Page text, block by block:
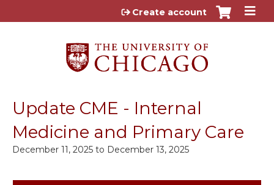
Jump to content
Create account
Update CME - Internal
Medicine and Primary Care
December 11, 2025 to December 13, 2025